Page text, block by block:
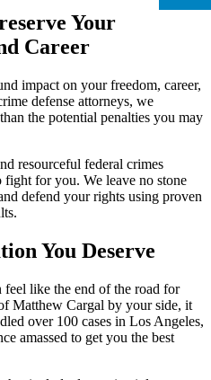
Your
Career
impact on your freedom, career,
defense attorneys, we
the potential penalties you may
resourceful federal crimes
for you. We leave no stone
defend your rights using proven
You Deserve
feel like the end of the road for
Matthew Cargal by your side, it
over 100 cases in Los Angeles,
amassed to get you the best